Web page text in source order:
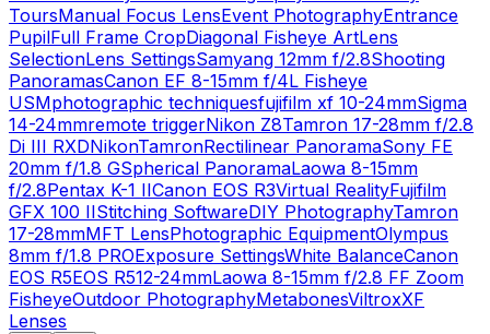
ToursManual Focus LensEvent PhotographyEntrance
PupilFull Frame CropDiagonal Fisheye ArtLens
SelectionLens SettingsSamyang 12mm f/2.8Shooting
PanoramasCanon EF 8-15mm f/4L Fisheye
USMphotographic techniquesfujifilm xf 10-24mmSigma
14-24mmremote triggerNikon Z8Tamron 17-28mm f/2.8
Di III RXDNikonTamronRectilinear PanoramaSony FE
20mm f/1.8 GSpherical PanoramaLaowa 8-15mm
f/2.8Pentax K-1 IICanon EOS R3Virtual RealityFujifilm
GFX 100 IIStitching SoftwareDIY PhotographyTamron
17-28mmMFT LensPhotographic EquipmentOlympus
8mm f/1.8 PROExposure SettingsWhite BalanceCanon
EOS R5EOS R512-24mmLaowa 8-15mm f/2.8 FF Zoom
FisheyeOutdoor PhotographyMetabonesViltroxXF
Lenses